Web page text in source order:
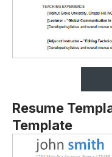
Resume
Template